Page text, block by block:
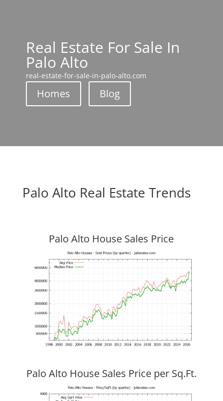
Real Estate For Sale In
Palo Alto
real-estate-for-sale-in-palo-alto.com
Homes Blog
Palo Alto Real Estate Trends
Palo Alto House Sales Price
Palo Alto House Sales Price per Sq.Ft.